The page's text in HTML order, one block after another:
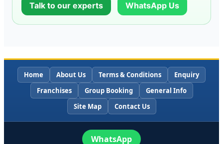
Talk to our experts WhatsApp Us
Home About Us Terms & Conditions
Enquiry
Franchises
Group Booking
General Info
Site Map
Contact Us
WhatsApp